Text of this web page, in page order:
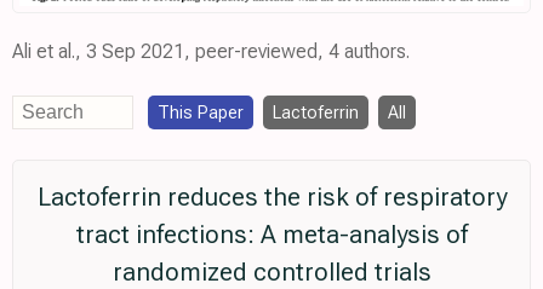
Ali et al., 3 Sep 2021, peer-reviewed, 4 authors.
This Paper Lactoferrin All
Lactoferrin reduces the risk of respiratory
tract infections: A meta-analysis of
randomized controlled trials